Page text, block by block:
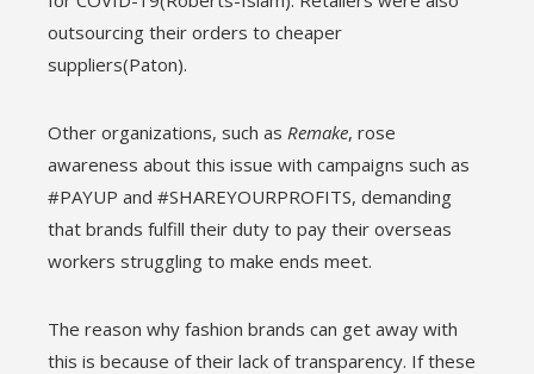
outsourcing their orders to cheaper
suppliers(Paton).
Other organizations, such as Remake, rose
awareness about this issue with campaigns such as
#PAYUP and #SHAREYOURPROFITS, demanding
that brands fulfill their duty to pay their overseas
workers struggling to make ends meet.
The reason why fashion brands can get away with
this is because of their lack of transparency. If these